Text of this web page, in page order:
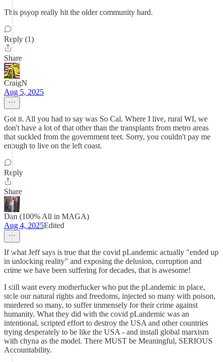
This psyop really hit the older community hard.
Reply (1)
Share
CraigN
Aug 5, 2025
Got it. All you had to say was So Cal. Where I live, rural WI, we
don't have a lot of that other than the transplants from metro areas
that suckled from the government teet. Sorry, you couldn't pay me
enough to live on the left coast.
Reply
Share
Dan (100% All in MAGA)
Aug 4, 2025Edited
If what Jeff says is true that the covid pLandemic actually "ended up
in unlocking reality" and exposing the delusion, corruption and
crime we have been suffering for decades, that is awesome!
I still want every motherfucker who put the pLandemic in place,
stole our natural rights and freedoms, injected so many with poison,
murdered so many, to suffer immensely for their crime against
humanity. What they did with the covid pLandemic was an
intentional, scripted effort to destroy the USA and other countries
trying desperately to be like the USA - and install global marxism
with chyna as the model. There MUST be Meaningful, SERIOUS
Accountability.